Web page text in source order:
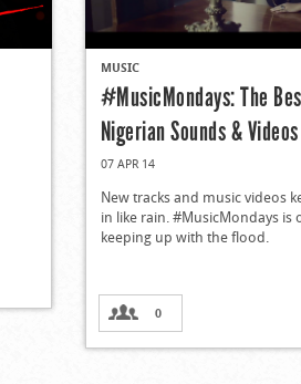
MUSIC
#MusicMondays: The
Nigerian Sounds & Videos
07 APR 14
New tracks and music videos
in like rain. #MusicMondays is
keeping up with the flood.
0